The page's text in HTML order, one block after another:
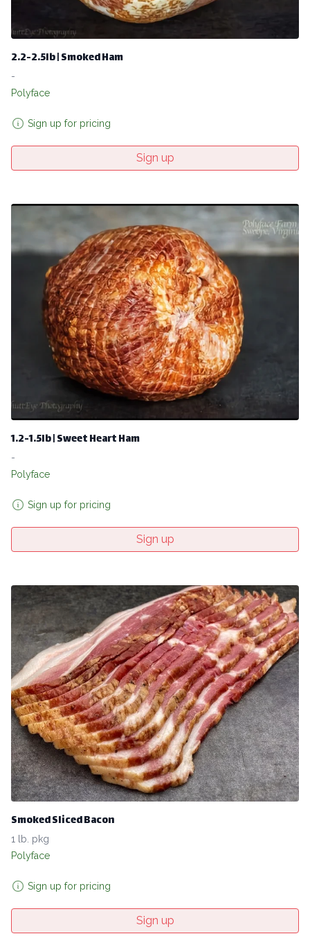
2.2-2.5lb | Smoked Ham
-
Polyface
Sign up for pricing
Sign up
1.2-1.5lb | Sweet Heart Ham
-
Polyface
Sign up for pricing
Sign up
Smoked Sliced Bacon
1 lb. pkg
Polyface
Sign up for pricing
Sign up